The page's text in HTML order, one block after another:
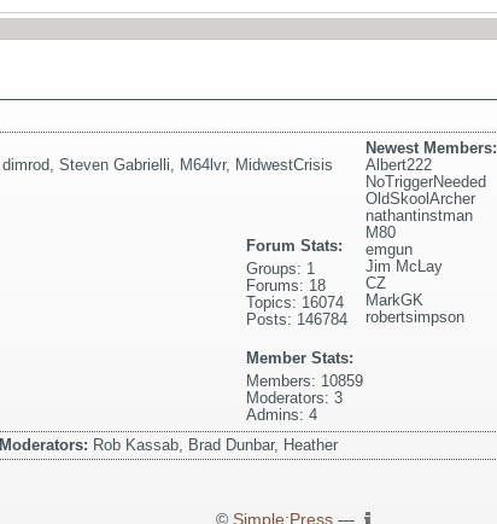
dimrod, Steven Gabrielli, M64lvr, MidwestCrisis
Newest Members:
Albert222
NoTriggerNeeded
OldSkoolArcher
nathantinstman
M80
emgun
Jim McLay
CZ
MarkGK
robertsimpson
Forum Stats:
Groups: 1
Forums: 18
Topics: 16074
Posts: 146784
Member Stats:
Members: 10859
Moderators: 3
Admins: 4
Moderators: Rob Kassab, Brad Dunbar, Heather
© Simple:Press—